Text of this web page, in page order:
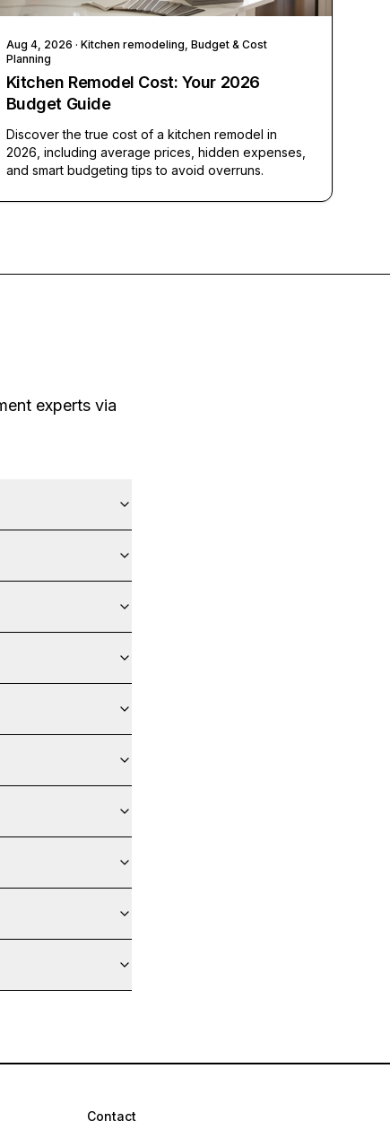
Aug 4, 2026 · Kitchen remodeling, Budget & Cost
Planning
Kitchen Remodel Cost: Your 2026
Budget Guide
Discover the true cost of a kitchen remodel in
2026, including average prices, hidden expenses,
and smart budgeting tips to avoid overruns.
experts via
Contact